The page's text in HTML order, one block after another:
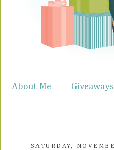
About Me Giveaways
SATURDAY,